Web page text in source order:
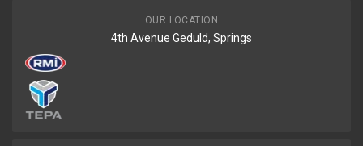
OUR LOCATION
4th Avenue Geduld, Springs